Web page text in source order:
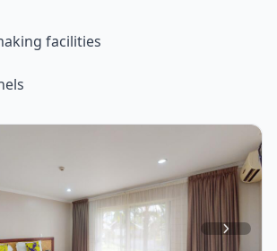
facilities